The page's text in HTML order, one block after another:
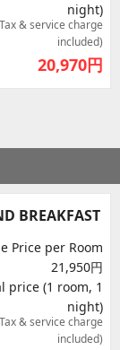
night)
& service charge
included)
20,970円
BREAKFAST
Price per Room
21,950円
price (1 room, 1
night)
& service charge
included)